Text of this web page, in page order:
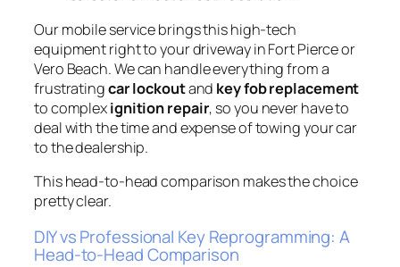
Our mobile service brings this high-tech
equipment right to your driveway in Fort Pierce or
Vero Beach. We can handle everything from a
frustratingcar lockoutand key fob replacement
to complexignition repair, so you never have to
deal with the time and expense of towing your car
to the dealership.
This head-to-head comparison makes the choice
pretty clear.
DIY vs Professional Key Reprogramming: A
Head-to-Head Comparison